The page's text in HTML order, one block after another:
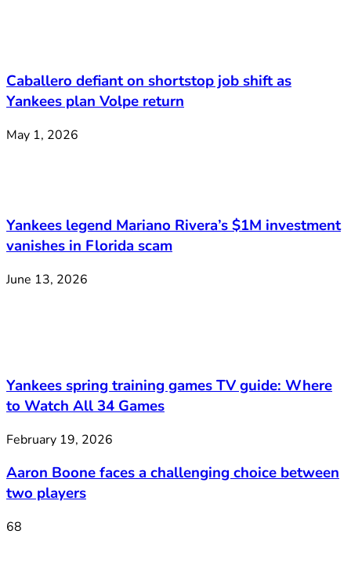
Caballero defiant on shortstop job shift as
Yankees plan Volpe return
May 1, 2026
Yankees legend Mariano Rivera’s $1M investment
vanishes in Florida scam
June 13, 2026
Yankees spring training games TV guide: Where
to Watch All 34 Games
February 19, 2026
Aaron Boone faces a challenging choice between
two players
68